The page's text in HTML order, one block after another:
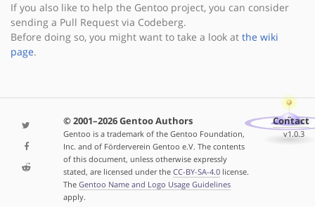
If you also like to help the Gentoo project, you can consider
sending a Pull Request via Codeberg.
Before doing so, you might want to take a look at the wiki
page.
© 2001–2026 Gentoo Authors
Gentoo is a trademark of the Gentoo Foundation,
Inc. and of Förderverein Gentoo e.V. The contents
of this document, unless otherwise expressly
stated, are licensed under the CC-BY-SA-4.0license.
The Gentoo Name and Logo Usage Guidelines
apply.
Contact
v1.0.3